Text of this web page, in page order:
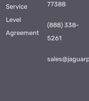
Service
Level
Agreement
77388
(888) 338-
5261